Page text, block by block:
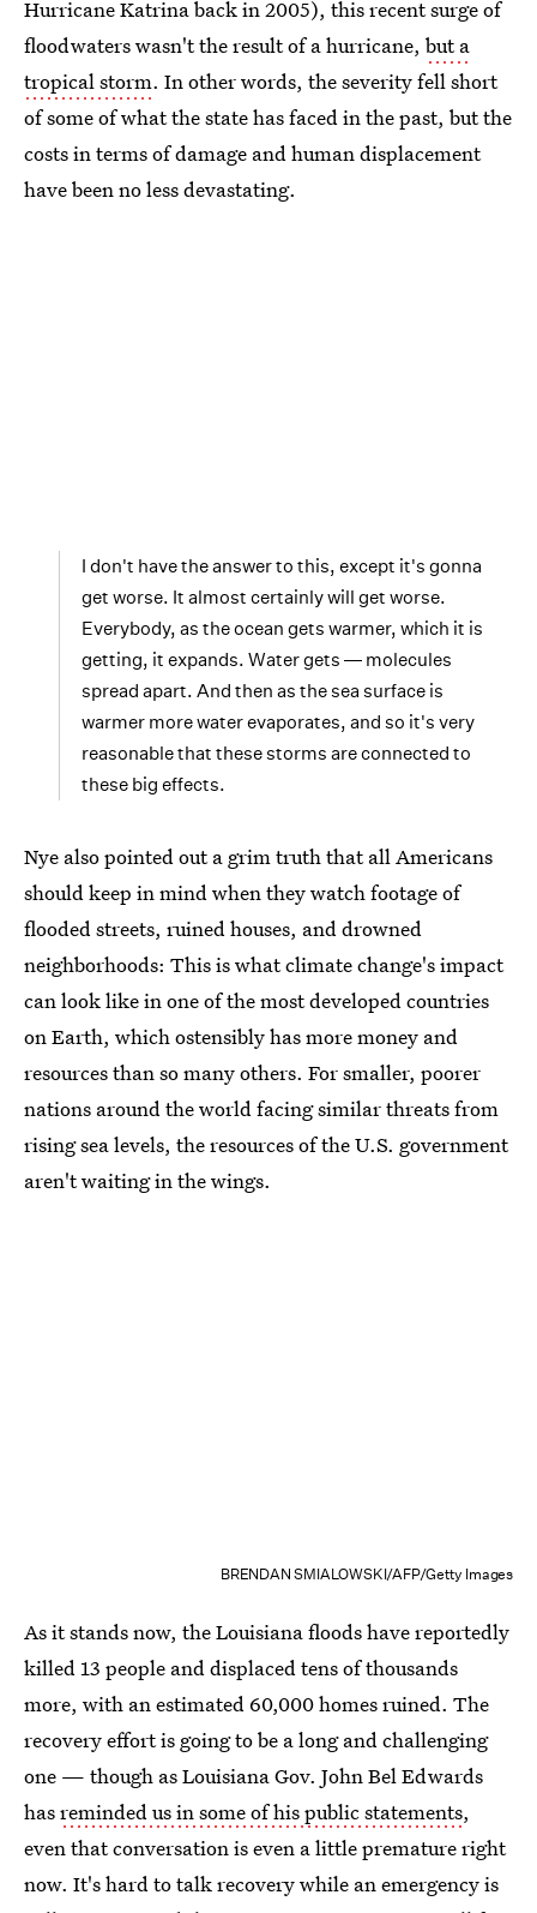
Hurricane Katrina back in 2005), this recent surge of
floodwaters wasn't the result of a hurricane, but a
tropical storm. In other words, the severity fell short
of some of what the state has faced in the past, but the
costs in terms of damage and human displacement
have been no less devastating.
I don't have the answer to this, except it's gonna
get worse. It almost certainly will get worse.
Everybody, as the ocean gets warmer, which it is
getting, it expands. Water gets ― molecules
spread apart. And then as the sea surface is
warmer more water evaporates, and so it's very
reasonable that these storms are connected to
these big effects.
Nye also pointed out a grim truth that all Americans
should keep in mind when they watch footage of
flooded streets, ruined houses, and drowned
neighborhoods: This is what climate change's impact
can look like in one of the most developed countries
on Earth, which ostensibly has more money and
resources than so many others. For smaller, poorer
nations around the world facing similar threats from
rising sea levels, the resources of the U.S. government
aren't waiting in the wings.
BRENDAN SMIALOWSKI/AFP/Getty Images
As it stands now, the Louisiana floods have reportedly
killed 13 people and displaced tens of thousands
more, with an estimated 60,000 homes ruined. The
recovery effort is going to be a long and challenging
one — though as Louisiana Gov. John Bel Edwards
hasreminded us in some of his public statements,
even that conversation is even a little premature right
now. It's hard to talk recovery while an emergency is